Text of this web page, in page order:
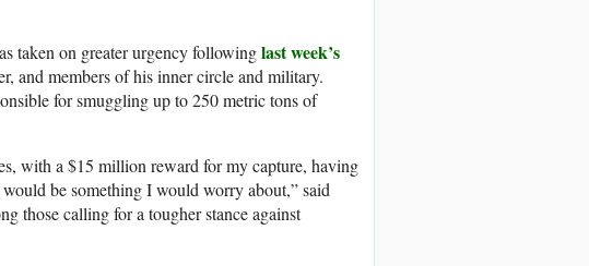
taken on greater urgency followinglast week’s
and members of his inner circle and military.
for smuggling up to 250 metric tons of
with a $15 million reward for my capture, having
be something I would worry about,” said
those calling for a tougher stance against